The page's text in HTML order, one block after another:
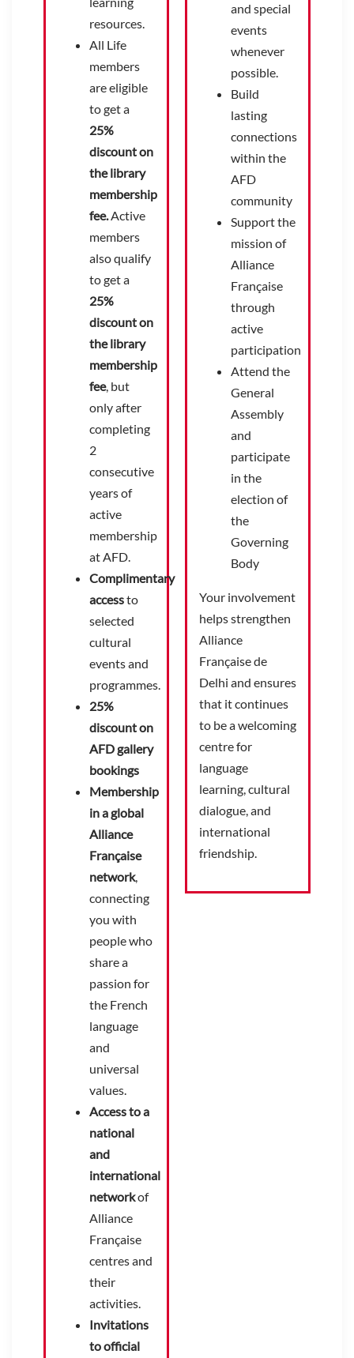
resources.
All Life
members
are eligible
to get a
25%
discount on
the library
membership
fee. Active
members
also qualify
to get a
25%
discount on
the library
membership
fee, but
only after
completing
2
consecutive
years of
active
membership
at AFD.
Complimentary
accessto
selected
cultural
events and
programmes.
25%
discount on
AFD gallery
bookings
Membership
in a global
Alliance
Française
network,
connecting
you with
people who
share a
passion for
the French
language
and
universal
values.
Access to a
national
and
international
networkof
Alliance
Française
centres and
their
activities.
Invitations
to official
and special
events
whenever
possible.
Build
lasting
connections
within the
AFD
community
Support the
mission of
Alliance
Française
through
active
participation
Attend the
General
Assembly
and
participate
in the
election of
the
Governing
Body
Your involvement
helps strengthen
Alliance
Française de
Delhi and ensures
that it continues
to be a welcoming
centre for
language
learning, cultural
dialogue, and
international
friendship.